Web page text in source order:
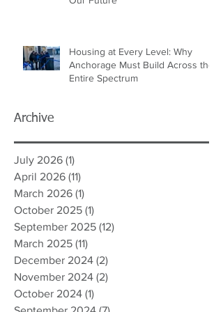
Housing at Every Level: Why
Anchorage Must Build Across the
Entire Spectrum
Archive
July 2026 (1)
April 2026 (11)
March 2026 (1)
October 2025 (1)
September 2025 (12)
March 2025 (11)
December 2024 (2)
November 2024 (2)
October 2024 (1)